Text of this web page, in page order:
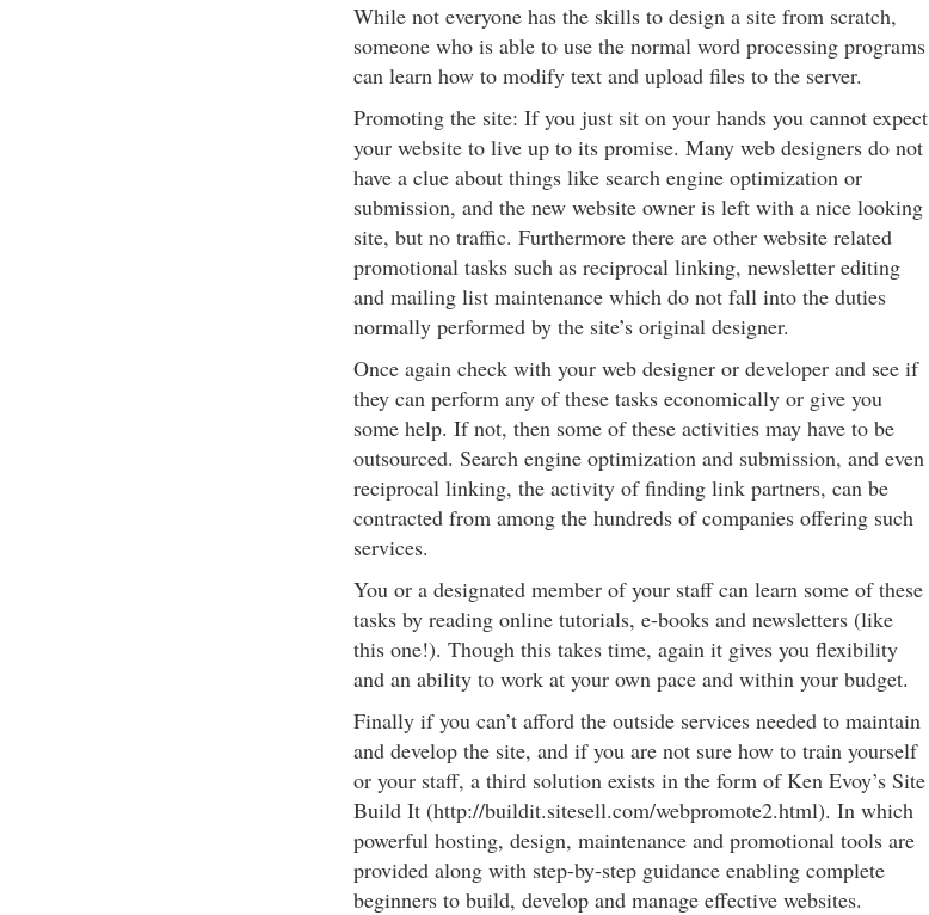
While not everyone has the skills to design a site from scratch,
someone who is able to use the normal word processing programs
can learn how to modify text and upload files to the server.
Promoting the site: If you just sit on your hands you cannot expect
your website to live up to its promise. Many web designers do not
have a clue about things like search engine optimization or
submission, and the new website owner is left with a nice looking
site, but no traffic. Furthermore there are other website related
promotional tasks such as reciprocal linking, newsletter editing
and mailing list maintenance which do not fall into the duties
normally performed by the site’s original designer.
Once again check with your web designer or developer and see if
they can perform any of these tasks economically or give you
some help. If not, then some of these activities may have to be
outsourced. Search engine optimization and submission, and even
reciprocal linking, the activity of finding link partners, can be
contracted from among the hundreds of companies offering such
services.
You or a designated member of your staff can learn some of these
tasks by reading online tutorials, e-books and newsletters (like
this one!). Though this takes time, again it gives you flexibility
and an ability to work at your own pace and within your budget.
Finally if you can’t afford the outside services needed to maintain
and develop the site, and if you are not sure how to train yourself
or your staff, a third solution exists in the form of Ken Evoy’s Site
Build It (http://buildit.sitesell.com/webpromote2.html). In which
powerful hosting, design, maintenance and promotional tools are
provided along with step-by-step guidance enabling complete
beginners to build, develop and manage effective websites.